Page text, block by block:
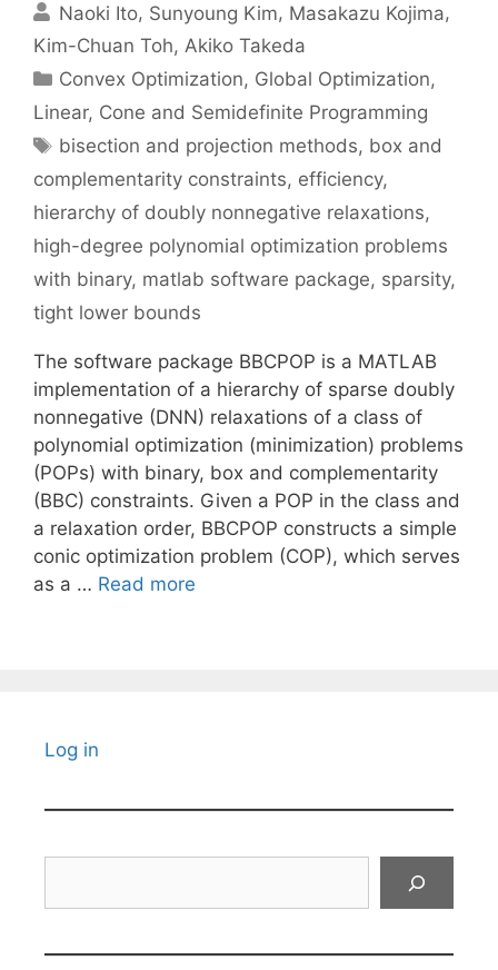
Naoki Ito Sunyoung Kim Masakazu Kojima
Kim-Chuan Toh Akiko Takeda
Categories
Convex Optimization, Global Optimization,
Linear, Cone and Semidefinite Programming
Tags
bisection and projection methods, box and
complementarity constraints, efficiency,
hierarchy of doubly nonnegative relaxations,
high-degree polynomial optimization problems
with binary, matlab software package, sparsity,
tight lower bounds
The software package BBCPOP is a MATLAB
implementation of a hierarchy of sparse doubly
nonnegative (DNN) relaxations of a class of
polynomial optimization (minimization) problems
(POPs) with binary, box and complementarity
(BBC) constraints. Given a POP in the class and
a relaxation order, BBCPOP constructs a simple
conic optimization problem (COP), which serves
as a … Read more
Log in